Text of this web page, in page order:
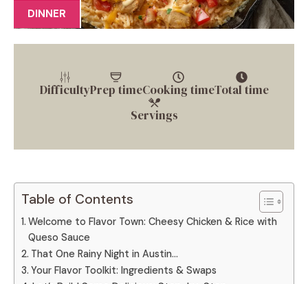
DINNER
DifficultyPrep timeCooking timeTotal time
Servings
Table of Contents
Welcome to Flavor Town: Cheesy Chicken & Rice with
Queso Sauce
That One Rainy Night in Austin…
Your Flavor Toolkit: Ingredients & Swaps